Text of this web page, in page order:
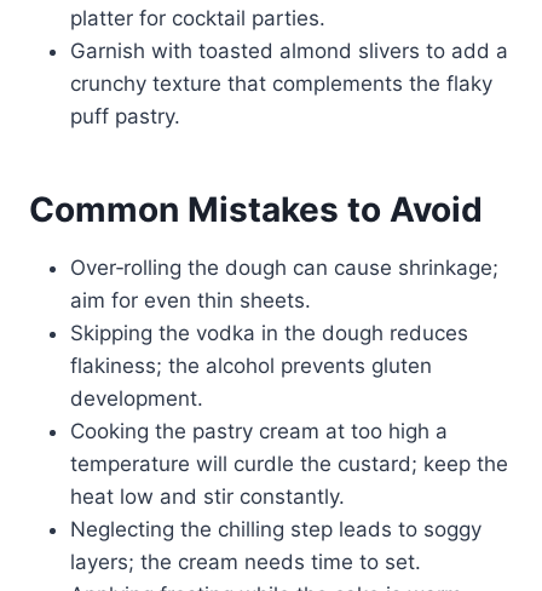
platter for cocktail parties.
Garnish with toasted almond slivers to add a
crunchy texture that complements the flaky
puff pastry.
Common Mistakes to Avoid
Over‑rolling the dough can cause shrinkage;
aim for even thin sheets.
Skipping the vodka in the dough reduces
flakiness; the alcohol prevents gluten
development.
Cooking the pastry cream at too high a
temperature will curdle the custard; keep the
heat low and stir constantly.
Neglecting the chilling step leads to soggy
layers; the cream needs time to set.